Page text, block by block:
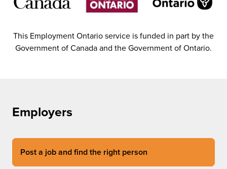
This Employment Ontario service is funded in part by the
Government of Canada and the Government of Ontario.
Employers
Post a job and find the right person